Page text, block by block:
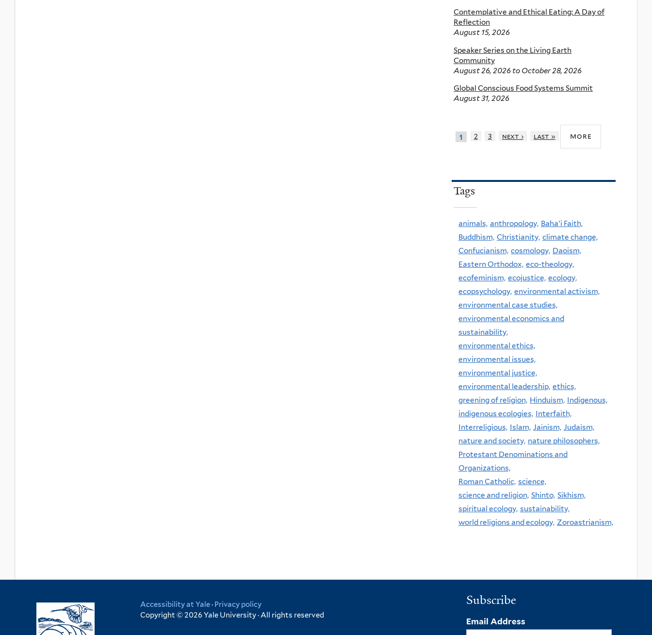
Contemplative and Ethical Eating: A Day of
Reflection
August 15, 2026
Speaker Series on the Living Earth
Community
August 26, 2026 to October 28, 2026
Global Conscious Food Systems Summit
August 31, 2026
1 2 3 next › last » more
Tags
animals, anthropology, Baha'i Faith,
Buddhism, Christianity, climate change,
Confucianism, cosmology, Daoism,
Eastern Orthodox, eco-theology,
ecofeminism, ecojustice, ecology,
ecopsychology, environmental activism,
environmental case studies,
environmental economics and
sustainability,
environmental ethics,
environmental issues,
environmental justice,
environmental leadership, ethics,
greening of religion, Hinduism, Indigenous,
indigenous ecologies, Interfaith,
Interreligious, Islam, Jainism, Judaism,
nature and society, nature philosophers,
Protestant Denominations and
Organizations,
Roman Catholic, science,
science and religion, Shinto, Sikhism,
spiritual ecology, sustainability,
world religions and ecology, Zoroastrianism,
Accessibility at Yale· Privacy policy
Copyright © 2026 Yale University · All rights reserved
Subscribe
Email Address